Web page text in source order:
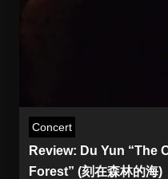
Concert
Review: Du Yun “The
Forest” (刻在森林的海)